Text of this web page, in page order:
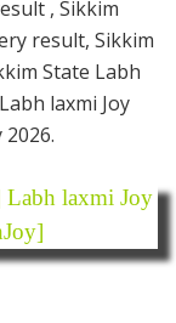
, Sikkim
result, Sikkim
State Labh
laxmi Joy
Labh laxmi Joy